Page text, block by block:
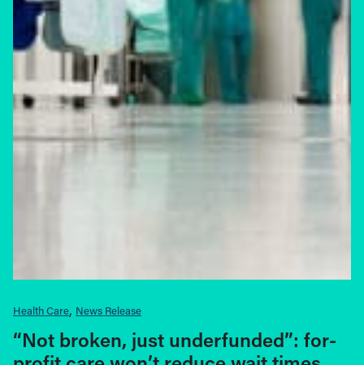
Health Care News Release
“Not broken, just underfunded”: for-